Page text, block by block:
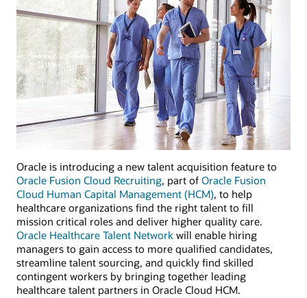
Oracle is introducing a new talent acquisition feature to
Oracle Fusion Cloud Recruiting, part of Oracle Fusion
Cloud Human Capital Management (HCM), to help
healthcare organizations find the right talent to fill
mission critical roles and deliver higher quality care.
Oracle Healthcare Talent Network will enable hiring
managers to gain access to more qualified candidates,
streamline talent sourcing, and quickly find skilled
contingent workers by bringing together leading
healthcare talent partners in Oracle Cloud HCM.